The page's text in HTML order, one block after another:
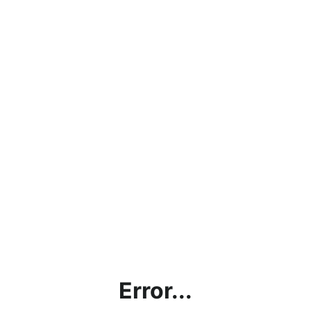
Error...